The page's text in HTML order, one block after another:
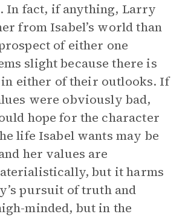
In fact, if anything, Larry
from Isabel’s world than
of either one
slight because there is
either of their outlooks. If
were obviously bad,
hope for the character
life Isabel wants may be
her values are
but it harms
pursuit of truth and
minded, but in the